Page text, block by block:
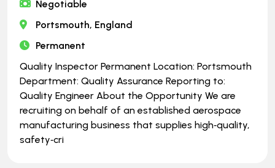
Negotiable
Portsmouth, England
Permanent
Quality Inspector Permanent Location: Portsmouth
Department: Quality Assurance Reporting to:
Quality Engineer About the Opportunity We are
recruiting on behalf of an established aerospace
manufacturing business that supplies high‑quality,
safety‑cri